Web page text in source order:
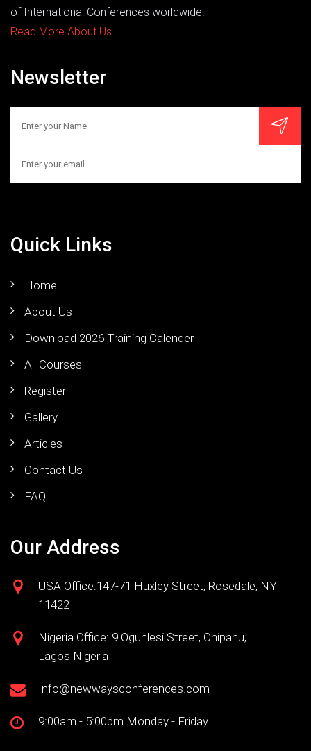
of International Conferences worldwide.
Read More About Us
Newsletter
Quick Links
Home
About Us
Download 2026 Training Calender
All Courses
Register
Gallery
Articles
Contact Us
FAQ
Our Address
USA Office:147-71 Huxley Street, Rosedale, NY
11422
Nigeria Office: 9 Ogunlesi Street, Onipanu,
Lagos Nigeria
Info@newwaysconferences.com
9:00am - 5:00pm Monday - Friday